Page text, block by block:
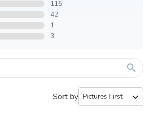
115
42
1
3
search
Sort by expand_more